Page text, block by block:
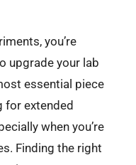
you’re
upgrade your lab
essential piece
for extended
when you’re
Finding the right